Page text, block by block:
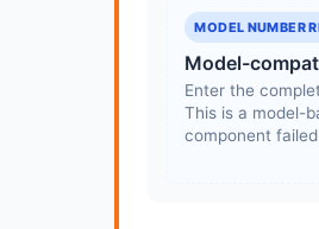
MODEL NUMBER
Model-
Enter the
This is a model-
component